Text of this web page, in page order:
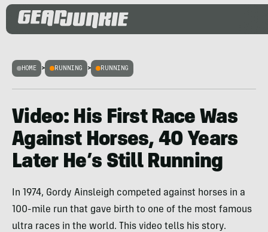
HOME > RUNNING > RUNNING
Video: His First Race Was
Against Horses, 40 Years
Later He’s Still Running
In 1974, Gordy Ainsleigh competed against horses in a
100-mile run that gave birth to one of the most famous
ultra races in the world. This video tells his story.